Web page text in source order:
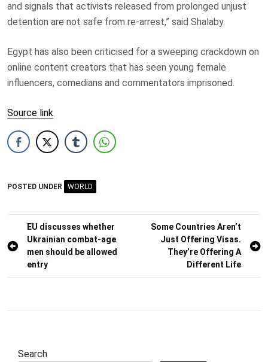
and signals that activists released from prolonged unjust
detention are not safe from re-arrest,” said Shalaby.
Egypt has also been criticised for a sweeping crackdown on
online content creators that has seen young female
influencers, comedians and commentators imprisoned.
Source link
POSTED UNDER WORLD
Post
navigation
EU discusses whether
Ukrainian combat-age
men should be allowed
entry
Some Countries Aren’t
Just Offering Visas.
They’re Offering A
Different Life
Search